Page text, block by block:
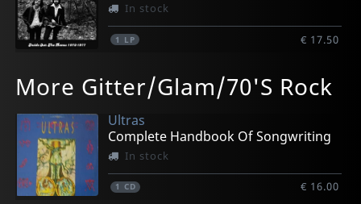
In stock
1 LP € 17.50
Inside Out: The Demos 1973-1977
In stock
1CD € 8.75
Perseverance Kills Our Game
In stock
1CD € 15.50
Perseverance Kills Our Game
In stock
1LP € 25.00
Echoes Of Love's Reality
In stock
1LP € 23.25
Barry Dransfield
In stock
1LP € 23.25
More Gitter/Glam/70'S Rock
Ultras
Complete Handbook Of Songwriting
In stock
1 CD € 16.00